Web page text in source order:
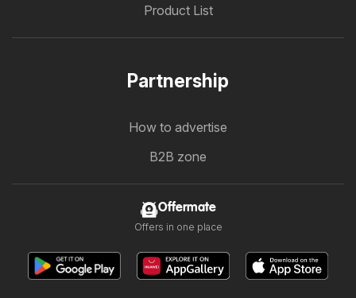
Product List
Partnership
How to advertise
B2B zone
Offermate
Offers in one place